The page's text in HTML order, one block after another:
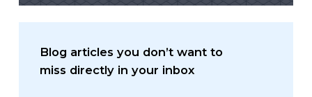
Blog articles you don’t want to
miss directly in your inbox